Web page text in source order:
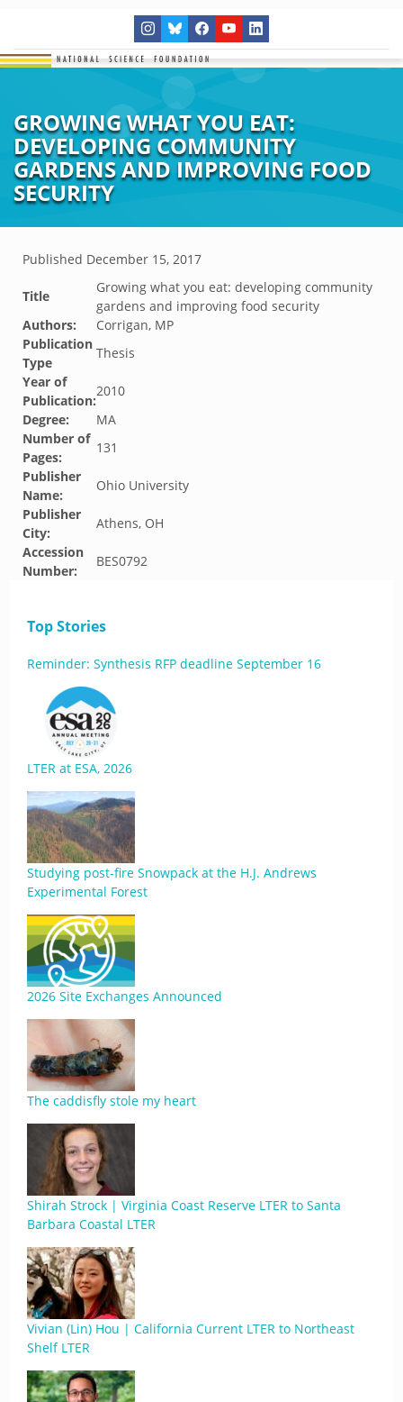
GROWING WHAT YOU EAT:
DEVELOPING COMMUNITY
GARDENS AND IMPROVING FOOD
SECURITY
Published December 15, 2017
Title
Growing what you eat: developing community
gardens and improving food security
Authors:
Corrigan, MP
Publication
Type
Thesis
Year of
Publication:
2010
Degree:
MA
Number of
Pages:
131
Publisher
Name:
Ohio University
Publisher
City:
Athens, OH
Accession
Number:
BES0792
Top Stories
Reminder: Synthesis RFP deadline September 16
LTER at ESA, 2026
Studying post-fire Snowpack at the H.J. Andrews
Experimental Forest
2026 Site Exchanges Announced
The caddisfly stole my heart
Shirah Strock | Virginia Coast Reserve LTER to Santa
Barbara Coastal LTER
Vivian (Lin) Hou | California Current LTER to Northeast
Shelf LTER